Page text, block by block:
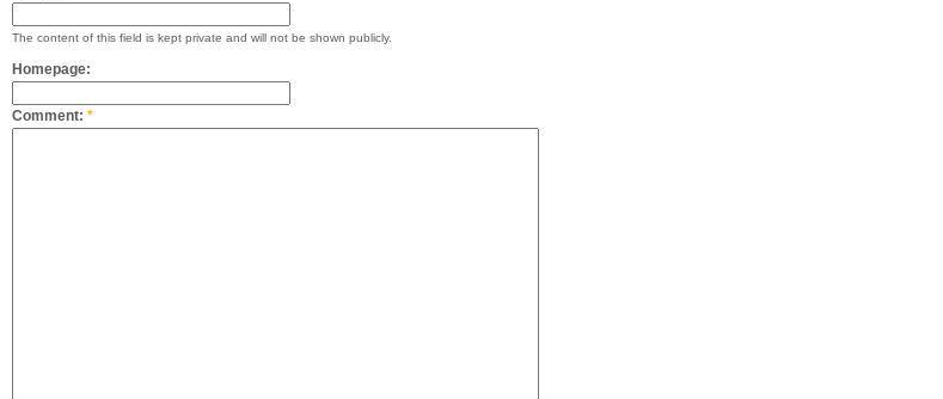
The content of this field is kept private and will not be shown publicly.
Homepage:
Comment: *